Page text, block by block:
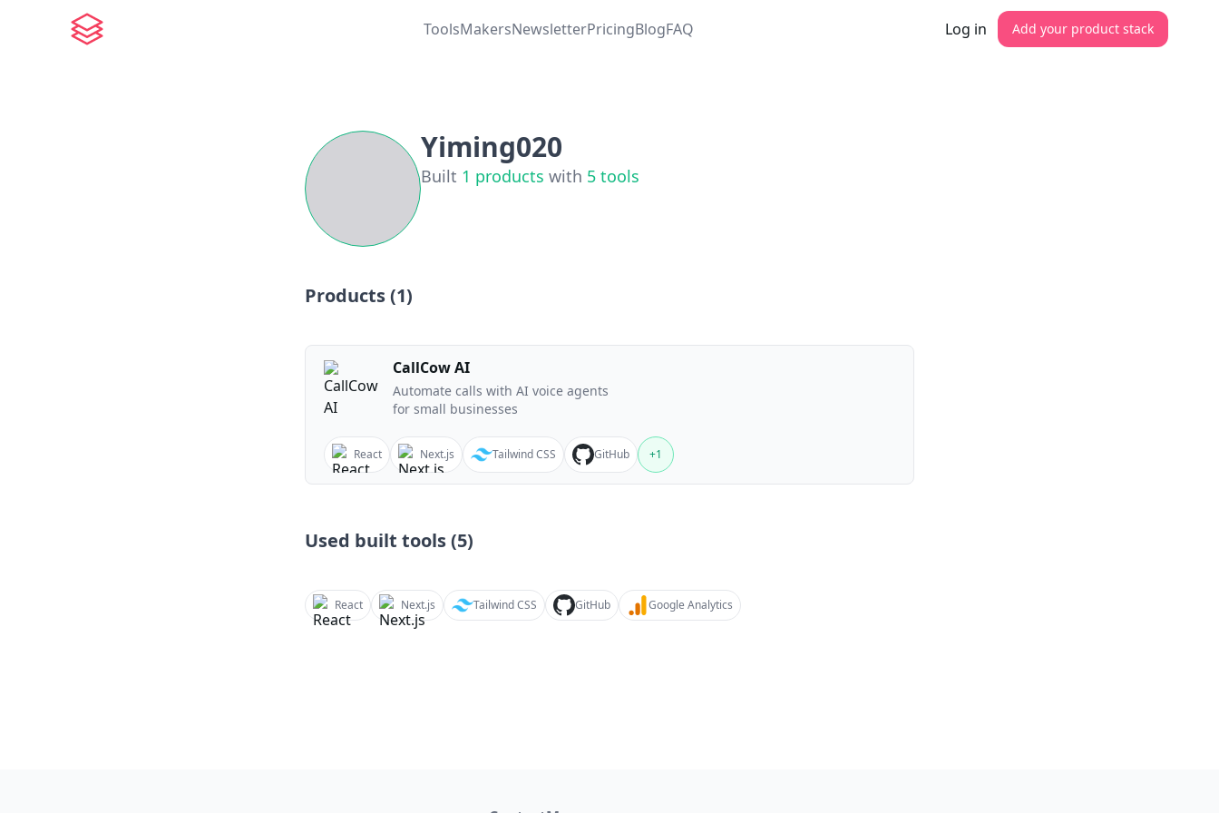
ToolsMakersNewsletterPricingBlogFAQ Log in Add your product stack
Yiming020
Built 1 products with 5 tools
Products (1)
CallCow AI
Automate calls with AI voice agents
for small businesses
React Next.js Tailwind CSS GitHub +1
Used built tools (5)
React Next.js Tailwind CSS GitHub Google Analytics